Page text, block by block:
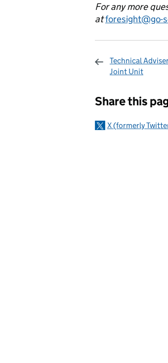
For any more
atforesight@go-
Technical
Joint Unit
Share this
X (formerly